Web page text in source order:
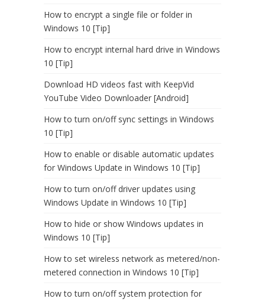
How to encrypt a single file or folder in
Windows 10 [Tip]
How to encrypt internal hard drive in Windows
10 [Tip]
Download HD videos fast with KeepVid
YouTube Video Downloader [Android]
How to turn on/off sync settings in Windows
10 [Tip]
How to enable or disable automatic updates
for Windows Update in Windows 10 [Tip]
How to turn on/off driver updates using
Windows Update in Windows 10 [Tip]
How to hide or show Windows updates in
Windows 10 [Tip]
How to set wireless network as metered/non-
metered connection in Windows 10 [Tip]
How to turn on/off system protection for